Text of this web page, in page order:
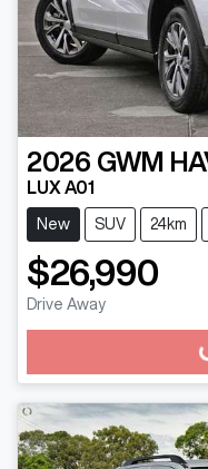
2026 GWM
LUX A01
New SUV 24km
$26,990
Drive Away